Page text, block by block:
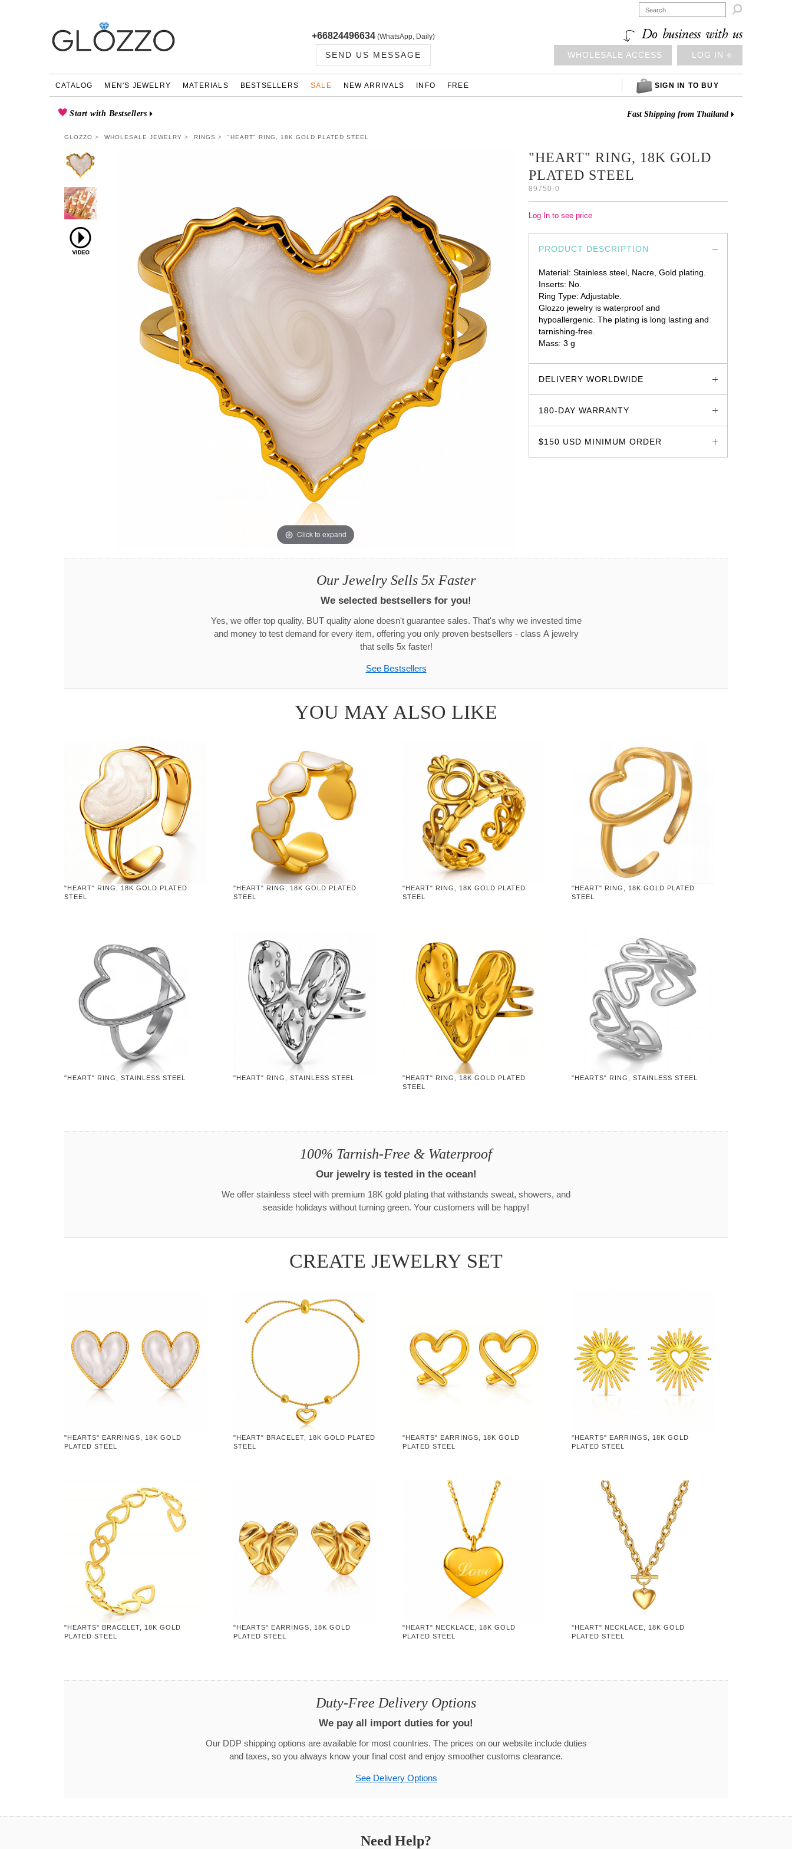

+66824496634 (WhatsApp, Daily)
SEND US MESSAGE
Do business with us
WHOLESALE ACCESS LOG IN ⎆
CATALOG MEN'S JEWELRY MATERIALS BESTSELLERS SALE NEW ARRIVALS INFO FREE SIGN IN TO BUY
Start with Bestsellers Fast Shipping from Thailand
GLOZZO WHOLESALE JEWELRY RINGS "HEART" RING, 18K GOLD PLATED STEEL
Click to expand
"HEART" RING, 18K GOLD
PLATED STEEL
89750-0
Log In to see price
PRODUCT DESCRIPTION
Material: Stainless steel, Nacre, Gold plating.
Inserts: No.
Ring Type: Adjustable.
Glozzo jewelry is waterproof and
hypoallergenic. The plating is long lasting and
tarnishing-free.
Mass: 3 g
DELIVERY WORLDWIDE
180-DAY WARRANTY
$150 USD MINIMUM ORDER
Our Jewelry Sells 5x Faster
We selected bestsellers for you!
Yes, we offer top quality. BUT quality alone doesn't guarantee sales. That's why we invested time
and money to test demand for every item, offering you only proven bestsellers - class A jewelry
that sells 5x faster!
See Bestsellers
YOU MAY ALSO LIKE
"HEART" RING, 18K GOLD PLATED
STEEL
"HEART" RING, 18K GOLD PLATED
STEEL
"HEART" RING, 18K GOLD PLATED
STEEL
"HEART" RING, 18K GOLD PLATED
STEEL
"HEART" RING, STAINLESS STEEL "HEART" RING, STAINLESS STEEL
"HEART" RING, 18K GOLD PLATED
STEEL
"HEARTS" RING, STAINLESS STEEL
100% Tarnish-Free & Waterproof
Our jewelry is tested in the ocean!
We offer stainless steel with premium 18K gold plating that withstands sweat, showers, and
seaside holidays without turning green. Your customers will be happy!
CREATE JEWELRY SET
"HEARTS" EARRINGS, 18K GOLD
PLATED STEEL
"HEART" BRACELET, 18K GOLD PLATED
STEEL
"HEARTS" EARRINGS, 18K GOLD
PLATED STEEL
"HEARTS" EARRINGS, 18K GOLD
PLATED STEEL
"HEARTS" BRACELET, 18K GOLD
PLATED STEEL
"HEARTS" EARRINGS, 18K GOLD
PLATED STEEL
"HEART" NECKLACE, 18K GOLD
PLATED STEEL
"HEART" NECKLACE, 18K GOLD
PLATED STEEL
Duty-Free Delivery Options
We pay all import duties for you!
Our DDP shipping options are available for most countries. The prices on our website include duties
and taxes, so you always know your final cost and enjoy smoother customs clearance.
See Delivery Options
Need Help?